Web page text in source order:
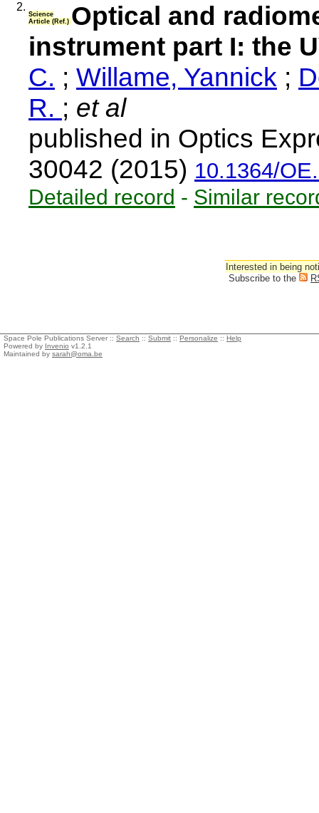
2.
Science
Article (Ref.) Optical and
instrument part I: the
C. ; Willame, Yannick ;
R. ; et al
published in Optics
30042 (2015) 10.1364/
Detailed record - Similar
Interested in being
Subscribe to the
Space Pole Publications Server :: Search :: Submit :: Personalize :: Help
Powered by Invenio v1.2.1
Maintained by sarah@oma.be